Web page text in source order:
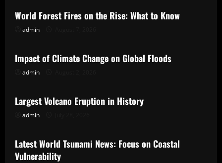
World Forest Fires on the Rise: What to Know
admin
Uncategorized
Impact of Climate Change on Global Floods
admin
Uncategorized
Largest Volcano Eruption in History
admin
Uncategorized
Latest World Tsunami News: Focus on Coastal
Vulnerability